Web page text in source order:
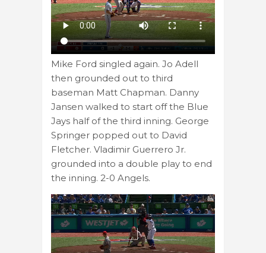
Mike Ford singled again. Jo Adell
then grounded out to third
baseman Matt Chapman. Danny
Jansen walked to start off the Blue
Jays half of the third inning. George
Springer popped out to David
Fletcher. Vladimir Guerrero Jr.
grounded into a double play to end
the inning. 2-0 Angels.